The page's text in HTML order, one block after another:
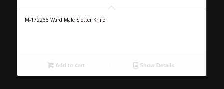
M-172266 Ward Male Slotter Knife
Add to cart Show Details